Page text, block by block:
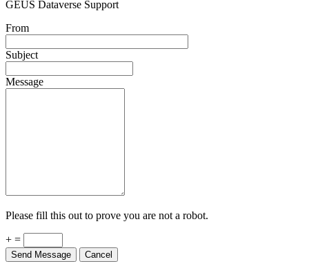
GEUS Dataverse Support
From
Subject
Message
Please fill this out to prove you are not a robot.
+ =
Send Message Cancel